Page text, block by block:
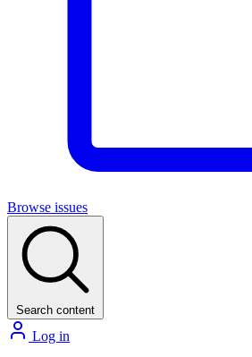
Browse issues
Search content
Log in